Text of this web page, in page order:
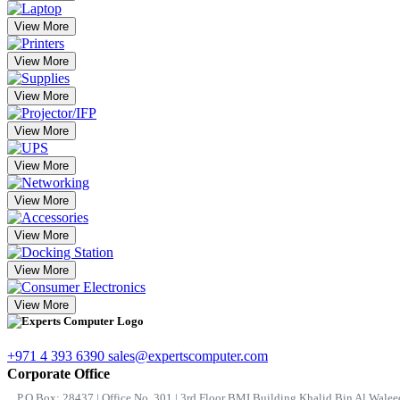
View More
View More
View More
View More
View More
View More
View More
View More
View More
+971 4 393 6390 sales@expertscomputer.com
Corporate Office